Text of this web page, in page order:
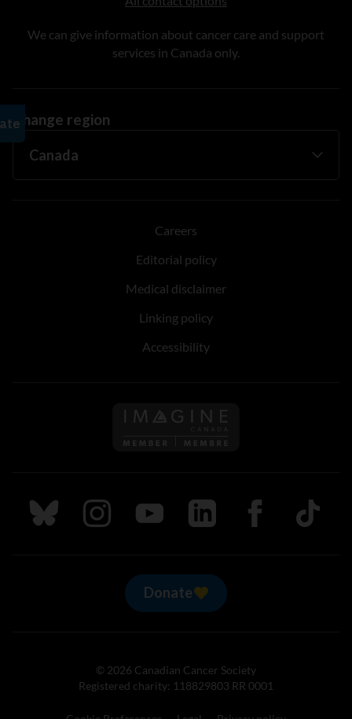
We can give information about cancer care and support
services in Canada only.
Change region
Careers
Editorial policy
Medical disclaimer
Linking policy
Accessibility
Follow us on Imagine
Follow us on Bluesky
Follow us on Instagram
Follow us on Youtube
Follow us on LinkedIn
Follow us on
TikTok
Donate
© 2026 Canadian Cancer Society
Registered charity: 118829803 RR 0001